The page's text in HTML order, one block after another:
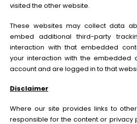
visited the other website.
These websites may collect data
embed additional third-party
interaction with that embedded
your interaction with the embedded
account and are logged in to that
Disclaimer
Where our site provides links to
responsible for the content or privacy